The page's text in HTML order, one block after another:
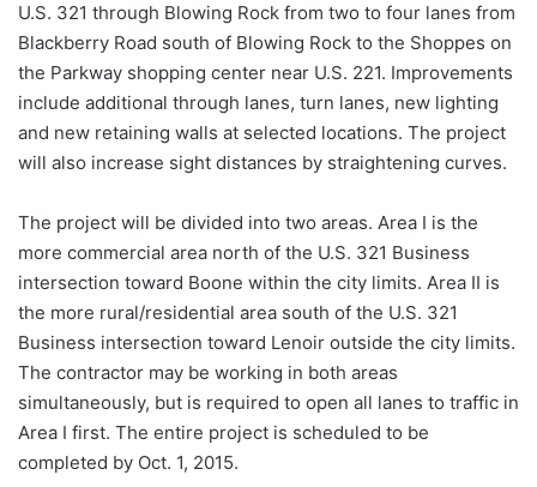
U.S. 321 through Blowing Rock from two to four lanes from
Blackberry Road south of Blowing Rock to the Shoppes on
the Parkway shopping center near U.S. 221. Improvements
include additional through lanes, turn lanes, new lighting
and new retaining walls at selected locations. The project
will also increase sight distances by straightening curves.
The project will be divided into two areas. Area I is the
more commercial area north of the U.S. 321 Business
intersection toward Boone within the city limits. Area II is
the more rural/residential area south of the U.S. 321
Business intersection toward Lenoir outside the city limits.
The contractor may be working in both areas
simultaneously, but is required to open all lanes to traffic in
Area I first. The entire project is scheduled to be
completed by Oct. 1, 2015.